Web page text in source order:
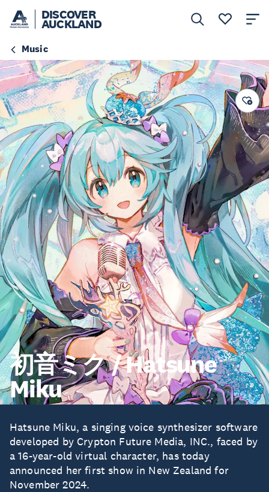
DISCOVER
AUCKLAND
Music
初音ミク / Hatsune
Miku
Hatsune Miku, a singing voice synthesizer software
developed by Crypton Future Media, INC., faced by
a 16-year-old virtual character, has today
announced her first show in New Zealand for
November 2024.